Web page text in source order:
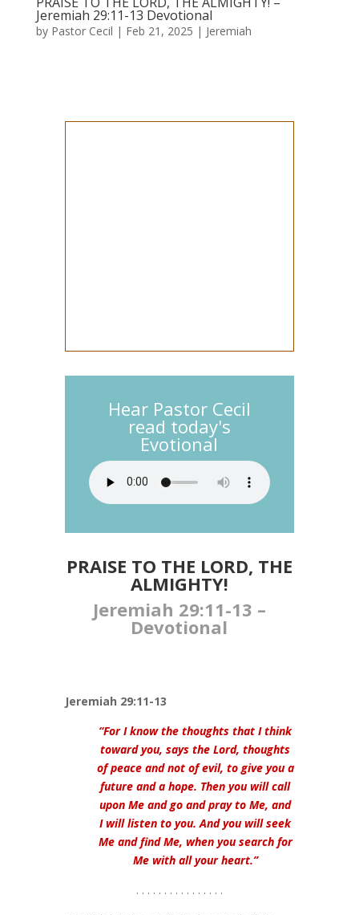
Jeremiah 29:11-13 Devotional
by Pastor Cecil | Feb 21, 2025 | Jeremiah
Hear Pastor Cecil
read today's
Evotional
PRAISE TO THE LORD, THE
ALMIGHTY!
Jeremiah 29:11-13​ –
Devotional
Jeremiah 29:11-13
“For I know the thoughts that I think
toward you, says the Lord, thoughts
of peace and not of evil, to give you a
future and a hope. Then you will call
upon Me and go and pray to Me, and
I will listen to you. And you will seek
Me and find Me, when you search for
Me with all your heart.”
. . . . . . . . . . . . . . . .